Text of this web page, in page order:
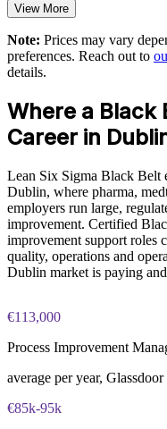
medtech operations
higher first-pass yield
Flexible live virtual
Enquire with us
Exam-focused
The Lean Six Sigma
EUR 2080
Exam Cost:
fee paid to IASSC
Online proctored or
exam portal
150 multiple-choice
Lifetime-valid
required
Most Invensis
View More
Note: Prices may vary
preferences. Reach out to
details.
Where a Black
Career in
Lean Six Sigma Black Belt
Dublin, where pharma,
employers run large,
improvement. Certified
improvement support roles
quality, operations and
Dublin market is paying
€113,000
Process Improvement
average per year,
€85k-95k